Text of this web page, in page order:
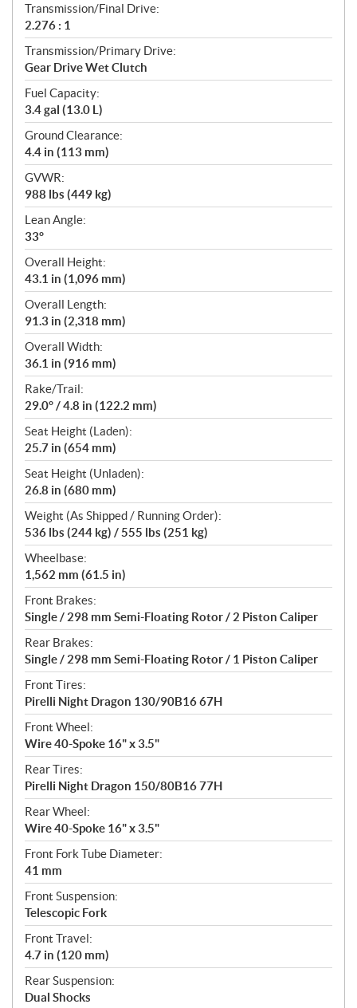
Transmission/Final Drive:
2.276 : 1
Transmission/Primary Drive:
Gear Drive Wet Clutch
Fuel Capacity:
3.4 gal (13.0 L)
Ground Clearance:
4.4 in (113 mm)
GVWR:
988 lbs (449 kg)
Lean Angle:
33°
Overall Height:
43.1 in (1,096 mm)
Overall Length:
91.3 in (2,318 mm)
Overall Width:
36.1 in (916 mm)
Rake/Trail:
29.0° / 4.8 in (122.2 mm)
Seat Height (Laden):
25.7 in (654 mm)
Seat Height (Unladen):
26.8 in (680 mm)
Weight (As Shipped / Running Order):
536 lbs (244 kg) / 555 lbs (251 kg)
Wheelbase:
1,562 mm (61.5 in)
Front Brakes:
Single / 298 mm Semi-Floating Rotor / 2 Piston Caliper
Rear Brakes:
Single / 298 mm Semi-Floating Rotor / 1 Piston Caliper
Front Tires:
Pirelli Night Dragon 130/90B16 67H
Front Wheel:
Wire 40-Spoke 16" x 3.5"
Rear Tires:
Pirelli Night Dragon 150/80B16 77H
Rear Wheel:
Wire 40-Spoke 16" x 3.5"
Front Fork Tube Diameter:
41 mm
Front Suspension:
Telescopic Fork
Front Travel:
4.7 in (120 mm)
Rear Suspension:
Dual Shocks